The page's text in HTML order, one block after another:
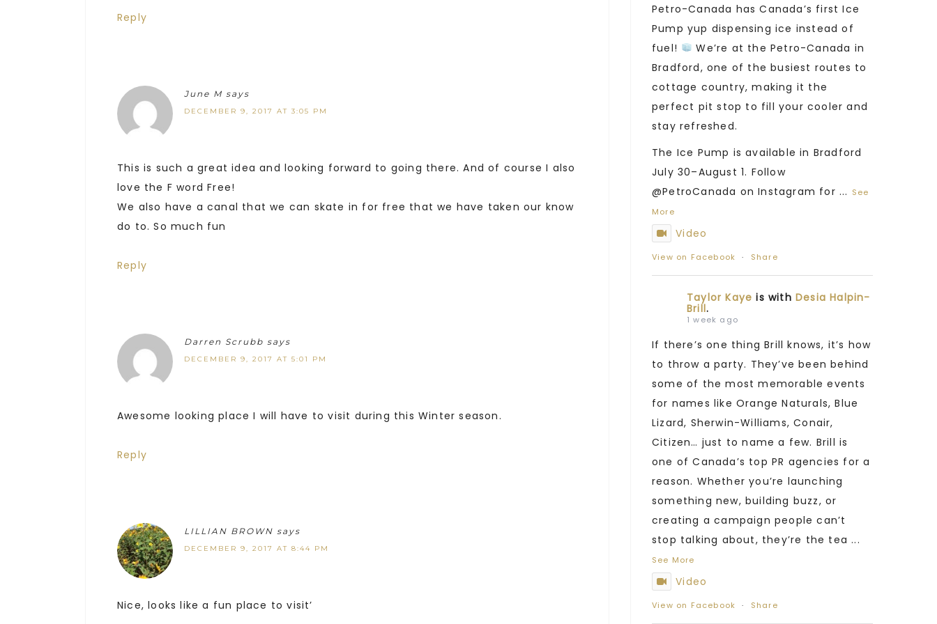
Reply
June M says
DECEMBER 9, 2017 AT 3:05 PM
This is such a great idea and looking forward to going there. And of course I also
love the F word Free!
We also have a canal that we can skate in for free that we have taken our know
do to. So much fun
Reply
Darren Scrubb says
DECEMBER 9, 2017 AT 5:01 PM
Awesome looking place I will have to visit during this Winter season.
Reply
LILLIAN BROWN says
DECEMBER 9, 2017 AT 8:44 PM
Nice, looks like a fun place to visit’
Petro-Canada has Canada’s first Ice
Pump yup dispensing ice instead of
fuel!
We’re at the Petro-Canada in
Bradford, one of the busiest routes to
cottage country, making it the
perfect pit stop to fill your cooler and
stay refreshed.
The Ice Pump is available in Bradford
July 30–August 1. Follow
@PetroCanada on Instagram for ... See
More
Video
View on Facebook · Share
Taylor Kaye is withDesia Halpin-
Brill.
1 week ago
If there’s one thing Brill knows, it’s how
to throw a party. They’ve been behind
some of the most memorable events
for names like Orange Naturals, Blue
Lizard, Sherwin-Williams, Conair,
Citizen… just to name a few. Brill is
one of Canada’s top PR agencies for a
reason. Whether you’re launching
something new, building buzz, or
creating a campaign people can’t
stop talking about, they’re the tea ...
See More
Video
View on Facebook · Share